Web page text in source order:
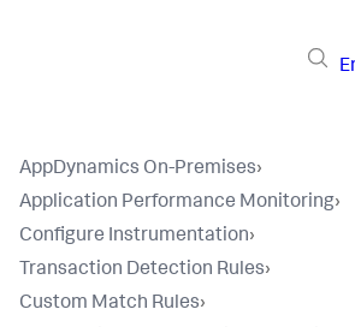
AppDynamics On-Premises›
Application Performance Monitoring›
Configure Instrumentation›
Transaction Detection Rules›
Custom Match Rules›